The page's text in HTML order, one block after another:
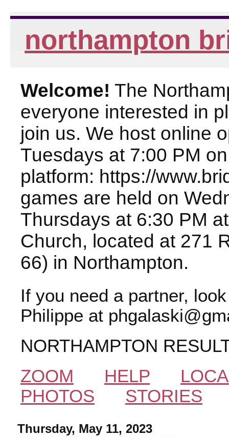
northampton
Welcome! The
everyone interested in
join us. We host online
Tuesdays at 7:00 PM
platform: https://
games are held on
Thursdays at 6:30 PM
Church, located at 271
66) in Northampton.
If you need a partner,
Philippe at
NORTHAMPTON
ZOOM
HELP
PHOTOS
STORIES
Thursday, May 11, 2023